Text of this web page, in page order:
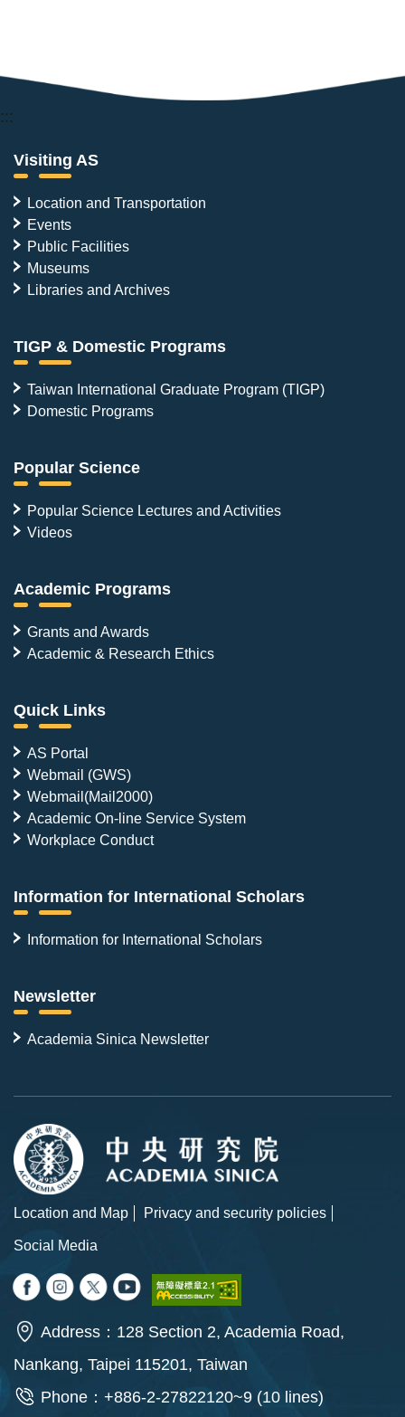
:::
Visiting AS
Location and Transportation
Events
Public Facilities
Museums
Libraries and Archives
TIGP & Domestic Programs
Taiwan International Graduate Program (TIGP)
Domestic Programs
Popular Science
Popular Science Lectures and Activities
Videos
Academic Programs
Grants and Awards
Academic & Research Ethics
Quick Links
AS Portal
Webmail (GWS)
Webmail(Mail2000)
Academic On-line Service System
Workplace Conduct
Information for International Scholars
Information for International Scholars
Newsletter
Academia Sinica Newsletter
Location and Map
Privacy and security policies
Social Media
Address：128 Section 2, Academia Road,
Nankang, Taipei 115201, Taiwan
Phone：+886-2-27822120~9 (10 lines)